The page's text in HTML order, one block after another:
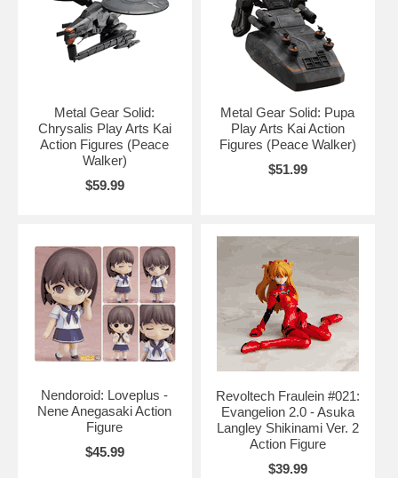
Metal Gear Solid:
Chrysalis Play Arts Kai
Action Figures (Peace
Walker)
$59.99
Metal Gear Solid: Pupa
Play Arts Kai Action
Figures (Peace Walker)
$51.99
Nendoroid: Loveplus -
Nene Anegasaki Action
Figure
$45.99
Revoltech Fraulein #021:
Evangelion 2.0 - Asuka
Langley Shikinami Ver. 2
Action Figure
$39.99